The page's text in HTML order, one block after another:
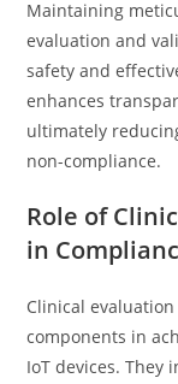
Maintaining
evaluation and
safety and
enhances
ultimately
non-compliance.
Role of
in
Clinical
components in
IoT devices. They